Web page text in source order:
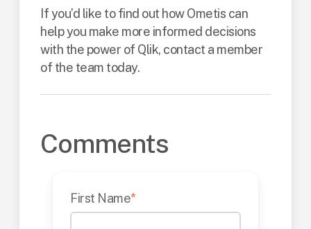
If you’d like to find out how Ometis can
help you make more informed decisions
with the power of Qlik, contact a member
of the team today.
Comments
First Name*